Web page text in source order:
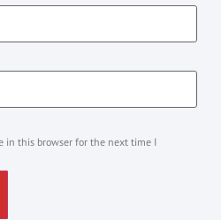
in this browser for the next time I